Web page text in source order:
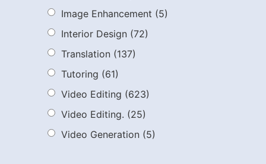
Image Enhancement (5)
Interior Design (72)
Translation (137)
Tutoring (61)
Video Editing (623)
Video Editing. (25)
Video Generation (5)